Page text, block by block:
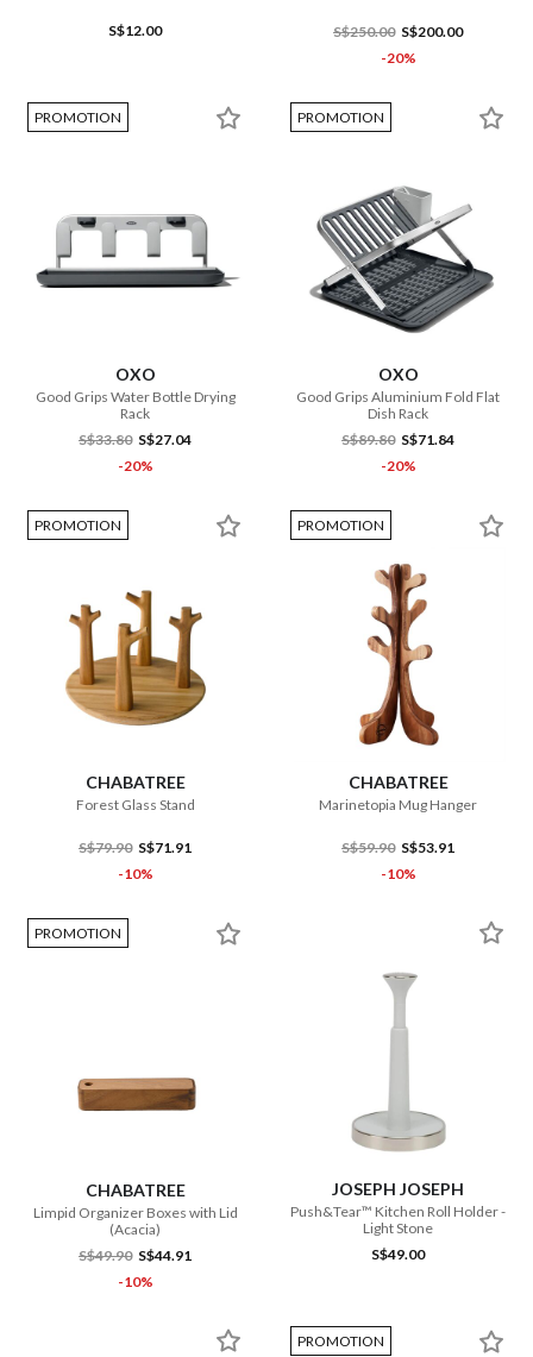
S$12.00 S$250.00 S$200.00
-20%
PROMOTION
OXO
Good Grips Water Bottle Drying
Rack
S$33.80 S$27.04
-20%
PROMOTION
OXO
Good Grips Aluminium Fold Flat
Dish Rack
S$89.80 S$71.84
-20%
PROMOTION
CHABATREE
Forest Glass Stand
S$79.90 S$71.91
-10%
PROMOTION
CHABATREE
Marinetopia Mug Hanger
S$59.90 S$53.91
-10%
PROMOTION
CHABATREE
Limpid Organizer Boxes with Lid
(Acacia)
S$49.90 S$44.91
-10%
JOSEPH JOSEPH
Push&Tear™ Kitchen Roll Holder -
Light Stone
S$49.00
PROMOTION